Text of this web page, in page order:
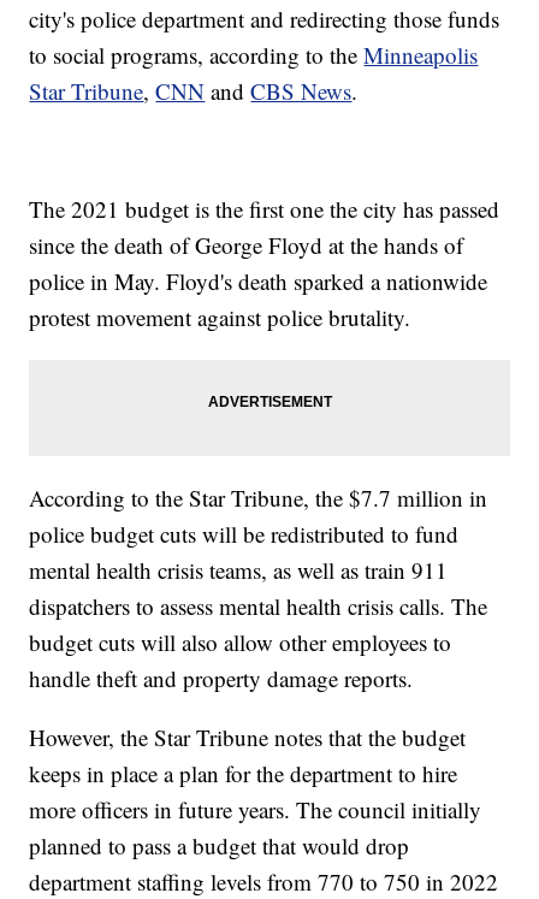
city's police department and redirecting those funds
to social programs, according to theMinneapolis
Star Tribune,CNN andCBS News.
The 2021 budget is the first one the city has passed
since the death of George Floyd at the hands of
police in May. Floyd's death sparked a nationwide
protest movement against police brutality.
According to the Star Tribune, the $7.7 million in
police budget cuts will be redistributed to fund
mental health crisis teams, as well as train 911
dispatchers to assess mental health crisis calls. The
budget cuts will also allow other employees to
handle theft and property damage reports.
However, the Star Tribune notes that the budget
keeps in place a plan for the department to hire
more officers in future years. The council initially
planned to pass a budget that would drop
department staffing levels from 770 to 750 in 2022